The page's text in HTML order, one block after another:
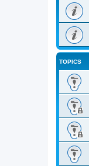
TOPICS